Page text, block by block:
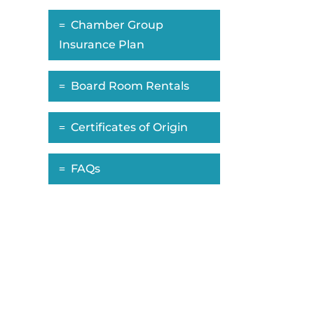
Chamber Group
Insurance Plan
Board Room Rentals
Certificates of Origin
FAQs